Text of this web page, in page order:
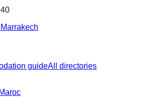
guideAll directories